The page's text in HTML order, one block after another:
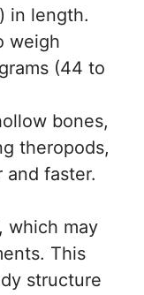
in length.
weigh
(44 to
bones,
theropods,
faster.
which may
This
structure